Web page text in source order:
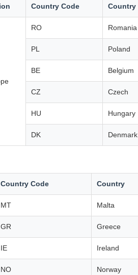
Country Code Country
RO Romania
PL Poland
BE Belgium
CZ Czech
HU Hungary
DK Denmark
Country Code Country
MT Malta
GR Greece
IE Ireland
NO Norway